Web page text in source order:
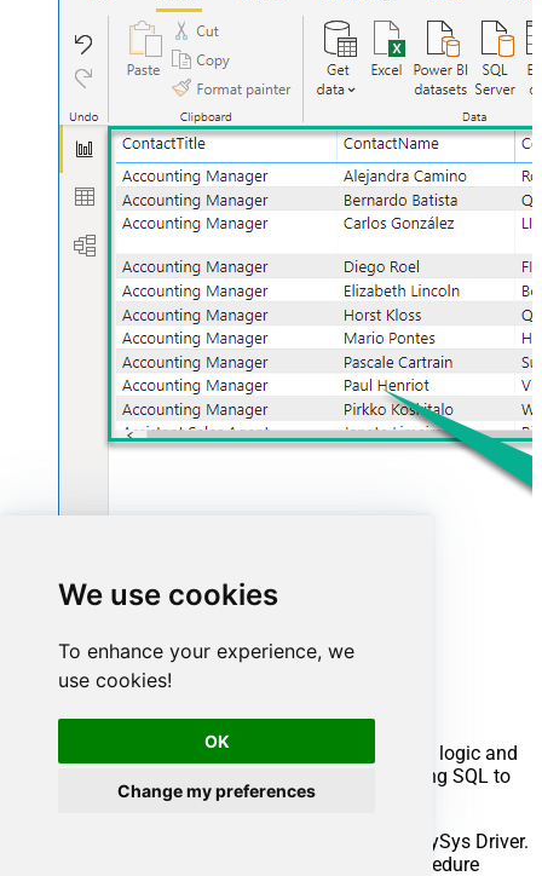
We use cookies
To enhance your experience, we
use cookies!
OK
Change my preferences
Advanced topics
You can create procedures to encapsulate custom logic and
then only pass handful parameters rather than long SQL to
execute your API call.
Steps to create Custom Stored Procedure in ZappySys Driver.
You can insert Placeholders anywhere inside Procedure